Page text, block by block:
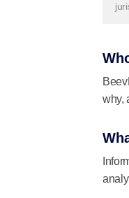
why,